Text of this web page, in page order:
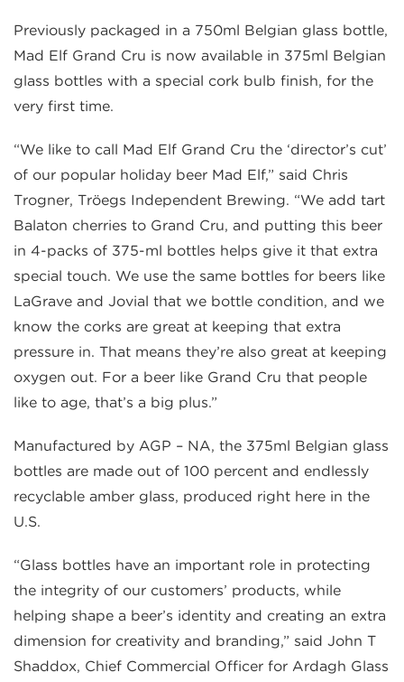
Previously packaged in a 750ml Belgian glass bottle,
Mad Elf Grand Cru is now available in 375ml Belgian
glass bottles with a special cork bulb finish, for the
very first time.
“We like to call Mad Elf Grand Cru the ‘director’s cut’
of our popular holiday beer Mad Elf,” said Chris
Trogner, Tröegs Independent Brewing. “We add tart
Balaton cherries to Grand Cru, and putting this beer
in 4-packs of 375-ml bottles helps give it that extra
special touch. We use the same bottles for beers like
LaGrave and Jovial that we bottle condition, and we
know the corks are great at keeping that extra
pressure in. That means they’re also great at keeping
oxygen out. For a beer like Grand Cru that people
like to age, that’s a big plus.”
Manufactured by AGP – NA, the 375ml Belgian glass
bottles are made out of 100 percent and endlessly
recyclable amber glass, produced right here in the
U.S.
“Glass bottles have an important role in protecting
the integrity of our customers’ products, while
helping shape a beer’s identity and creating an extra
dimension for creativity and branding,” said John T
Shaddox, Chief Commercial Officer for Ardagh Glass